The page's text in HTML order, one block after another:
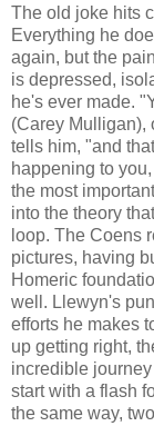
The old joke hits
Everything he
again, but the
is depressed,
he's ever made.
(Carey Mulligan),
tells him, "and
happening to
the most
into the theory
loop. The Coens
pictures, having
Homeric
well. Llewyn's
efforts he makes
up getting right,
incredible
start with a flash
the same way,